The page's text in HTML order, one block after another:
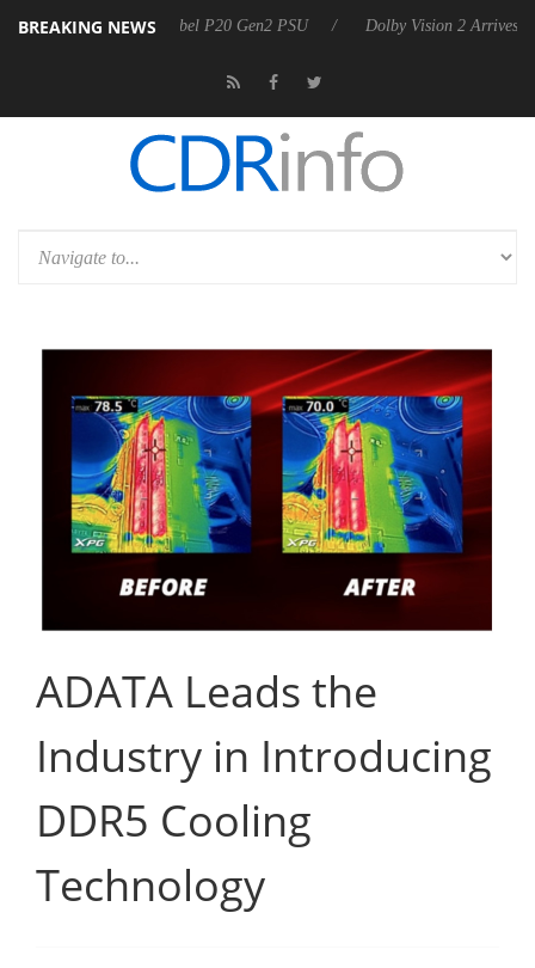
BREAKING NEWS
announces Rebel P20 Gen2 PSU Dolby Vision 2 Arrives, Bringing
ADATA Leads the
Industry in Introducing
DDR5 Cooling
Technology